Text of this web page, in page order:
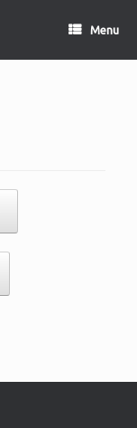
Menu